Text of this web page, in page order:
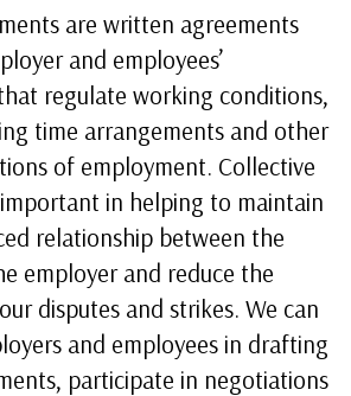
are written agreements
and employees’
regulate working conditions,
time arrangements and other
of employment. Collective
in helping to maintain
relationship between the
employer and reduce the
disputes and strikes. We can
and employees in drafting
participate in negotiations